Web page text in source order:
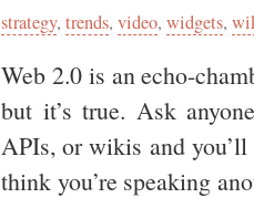
strategy, trends, video, widgets,
Web 2.0 is an echo-
but it’s true. Ask
APIs, or wikis and you’ll
think you’re speaking